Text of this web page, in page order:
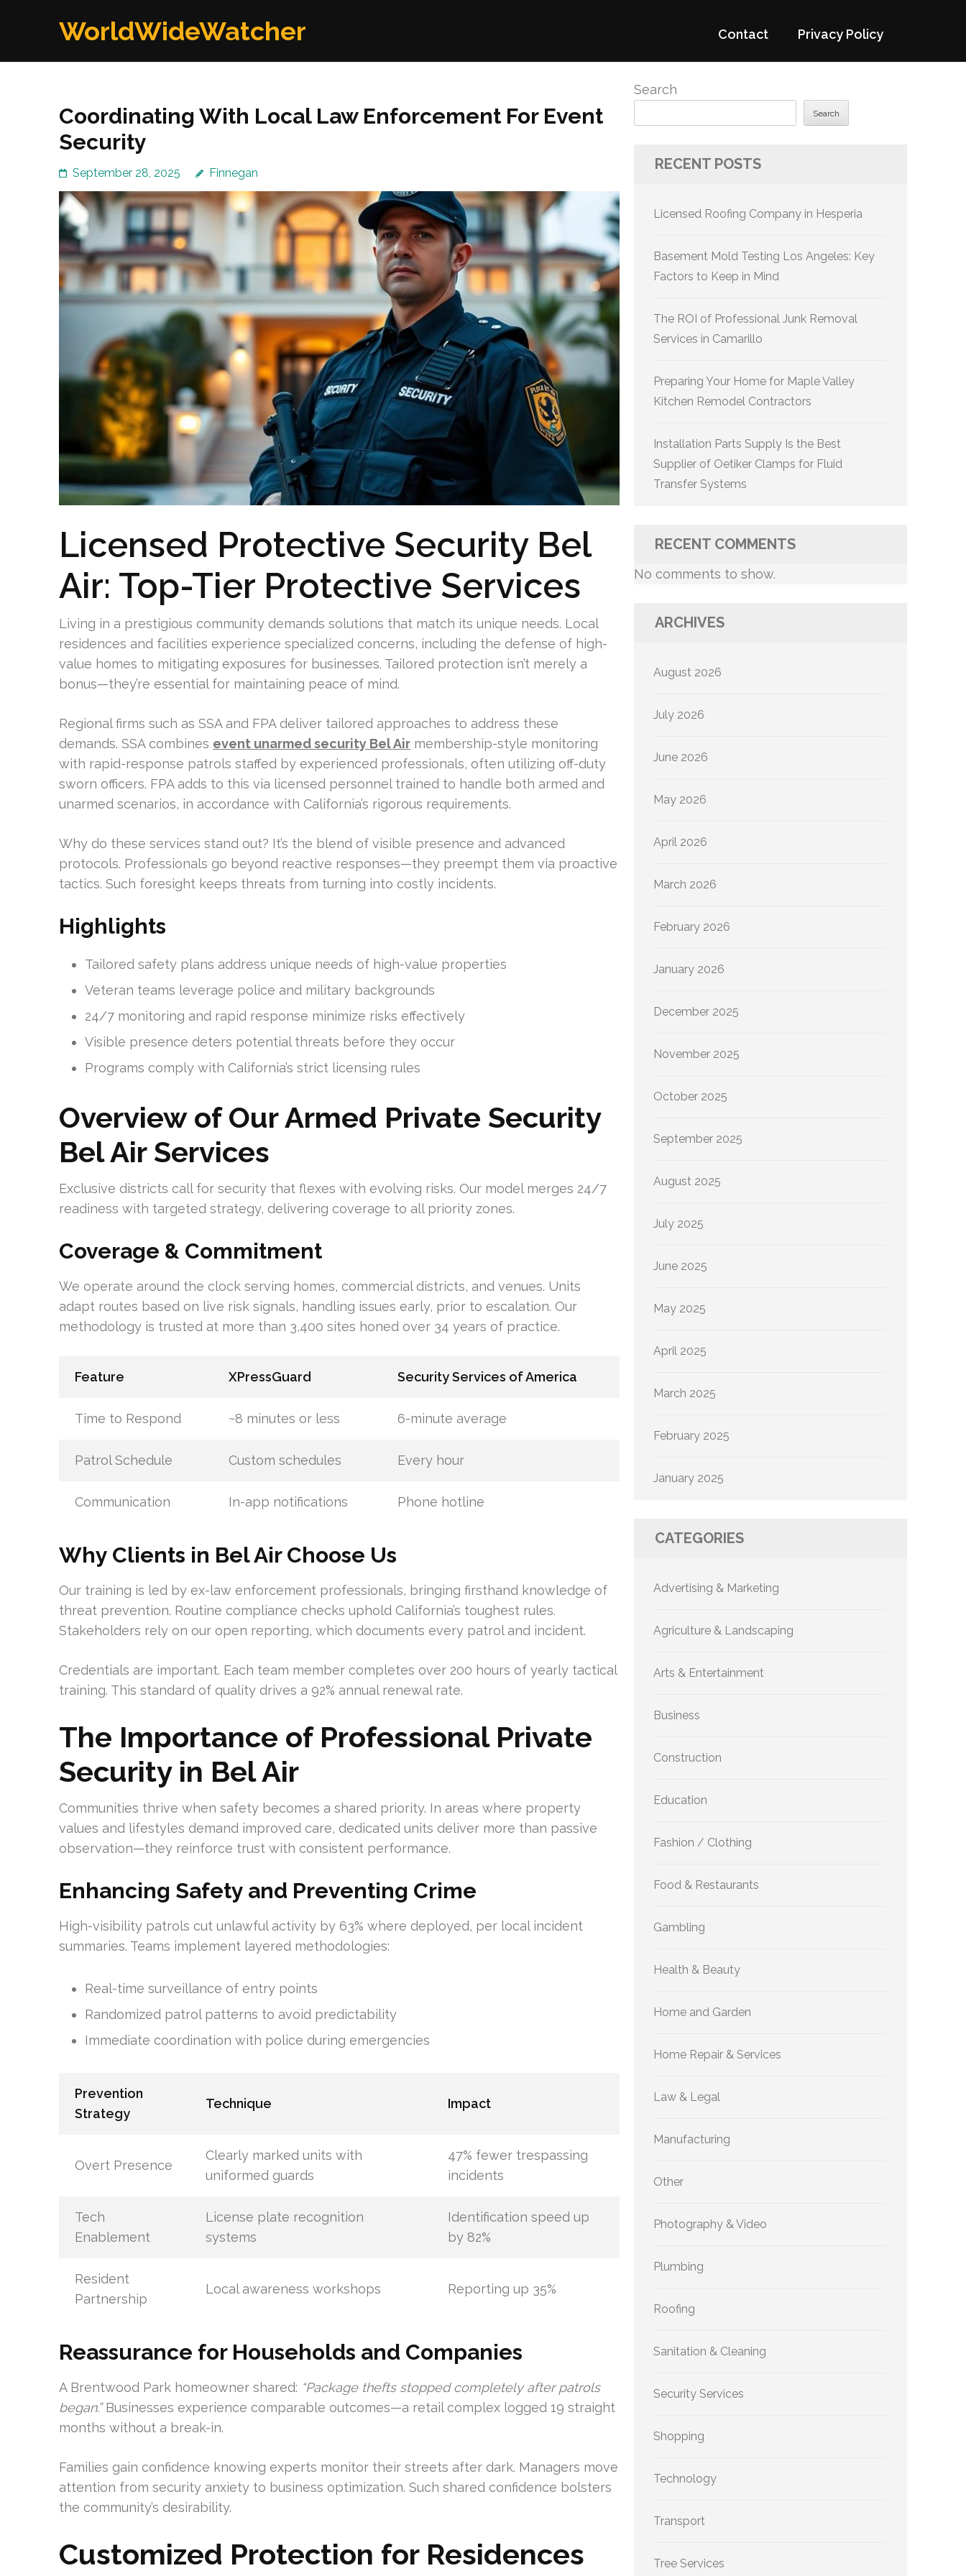
WorldWideWatcher Contact Privacy Policy
Coordinating With Local Law Enforcement For Event
Security
September 28, 2025 Finnegan
Licensed Protective Security Bel
Air: Top-Tier Protective Services
Living in a prestigious community demands solutions that match its unique needs. Local
residences and facilities experience specialized concerns, including the defense of high-
value homes to mitigating exposures for businesses. Tailored protection isn’t merely a
bonus—they’re essential for maintaining peace of mind.
Regional firms such as SSA and FPA deliver tailored approaches to address these
demands. SSA combines event unarmed security Bel Air membership-style monitoring
with rapid-response patrols staffed by experienced professionals, often utilizing off-duty
sworn officers. FPA adds to this via licensed personnel trained to handle both armed and
unarmed scenarios, in accordance with California’s rigorous requirements.
Why do these services stand out? It’s the blend of visible presence and advanced
protocols. Professionals go beyond reactive responses—they preempt them via proactive
tactics. Such foresight keeps threats from turning into costly incidents.
Highlights
Tailored safety plans address unique needs of high-value properties
Veteran teams leverage police and military backgrounds
24/7 monitoring and rapid response minimize risks effectively
Visible presence deters potential threats before they occur
Programs comply with California’s strict licensing rules
Overview of Our Armed Private Security
Bel Air Services
Exclusive districts call for security that flexes with evolving risks. Our model merges 24/7
readiness with targeted strategy, delivering coverage to all priority zones.
Coverage & Commitment
We operate around the clock serving homes, commercial districts, and venues. Units
adapt routes based on live risk signals, handling issues early, prior to escalation. Our
methodology is trusted at more than 3,400 sites honed over 34 years of practice.
Feature XPressGuard Security Services of America
Time to Respond ~8 minutes or less 6-minute average
Patrol Schedule Custom schedules Every hour
Communication In-app notifications Phone hotline
Why Clients in Bel Air Choose Us
Our training is led by ex-law enforcement professionals, bringing firsthand knowledge of
threat prevention. Routine compliance checks uphold California’s toughest rules.
Stakeholders rely on our open reporting, which documents every patrol and incident.
Credentials are important. Each team member completes over 200 hours of yearly tactical
training. This standard of quality drives a 92% annual renewal rate.
The Importance of Professional Private
Security in Bel Air
Communities thrive when safety becomes a shared priority. In areas where property
values and lifestyles demand improved care, dedicated units deliver more than passive
observation—they reinforce trust with consistent performance.
Enhancing Safety and Preventing Crime
High-visibility patrols cut unlawful activity by 63% where deployed, per local incident
summaries. Teams implement layered methodologies:
Real-time surveillance of entry points
Randomized patrol patterns to avoid predictability
Immediate coordination with police during emergencies
Prevention
Strategy
Technique Impact
Overt Presence
Clearly marked units with
uniformed guards
47% fewer trespassing
incidents
Tech
Enablement
License plate recognition
systems
Identification speed up
by 82%
Resident
Partnership
Local awareness workshops Reporting up 35%
Reassurance for Households and Companies
A Brentwood Park homeowner shared: “Package thefts stopped completely after patrols
began.”Businesses experience comparable outcomes—a retail complex logged 19 straight
months without a break-in.
Families gain confidence knowing experts monitor their streets after dark. Managers move
attention from security anxiety to business optimization. Such shared confidence bolsters
the community’s desirability.
Customized Protection for Residences
Search
Search
RECENT POSTS
Licensed Roofing Company in Hesperia
Basement Mold Testing Los Angeles: Key
Factors to Keep in Mind
The ROI of Professional Junk Removal
Services in Camarillo
Preparing Your Home for Maple Valley
Kitchen Remodel Contractors
Installation Parts Supply Is the Best
Supplier of Oetiker Clamps for Fluid
Transfer Systems
RECENT COMMENTS
No comments to show.
ARCHIVES
August 2026
July 2026
June 2026
May 2026
April 2026
March 2026
February 2026
January 2026
December 2025
November 2025
October 2025
September 2025
August 2025
July 2025
June 2025
May 2025
April 2025
March 2025
February 2025
January 2025
CATEGORIES
Advertising & Marketing
Agriculture & Landscaping
Arts & Entertainment
Business
Construction
Education
Fashion / Clothing
Food & Restaurants
Gambling
Health & Beauty
Home and Garden
Home Repair & Services
Law & Legal
Manufacturing
Other
Photography & Video
Plumbing
Roofing
Sanitation & Cleaning
Security Services
Shopping
Technology
Transport
Tree Services